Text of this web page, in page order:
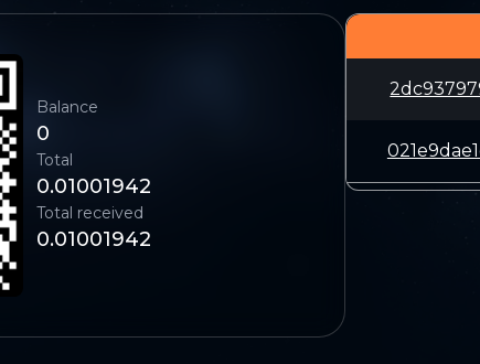
Balance
0
Total
0.01001942
Total received
0.01001942